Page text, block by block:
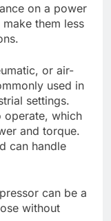
on a power
them less
or air-
used in
settings.
operate, which
and torque.
can handle
can be a
without